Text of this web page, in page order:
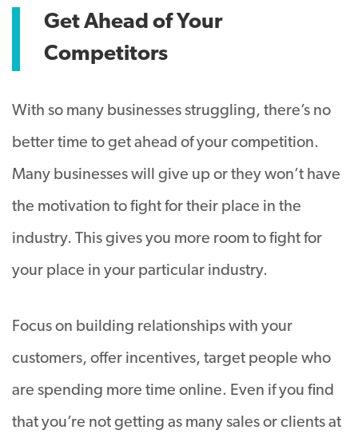
Get Ahead of Your
Competitors
With so many businesses struggling, there’s no
better time to get ahead of your competition.
Many businesses will give up or they won’t have
the motivation to fight for their place in the
industry. This gives you more room to fight for
your place in your particular industry.
Focus on building relationships with your
customers, offer incentives, target people who
are spending more time online. Even if you find
that you’re not getting as many sales or clients at